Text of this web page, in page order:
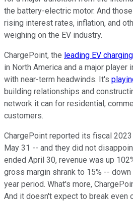
the battery-electric motor. And
rising interest rates, inflation, and
weighing on the EV industry.
ChargePoint, the leading EV
in North America and a major player
with near-term headwinds. It's
building relationships and
network it can for residential,
customers.
ChargePoint reported its fiscal
May 31 -- and they did not
ended April 30, revenue was up
gross margin shrank to 15% --
year period. What's more,
And it doesn't expect to break even